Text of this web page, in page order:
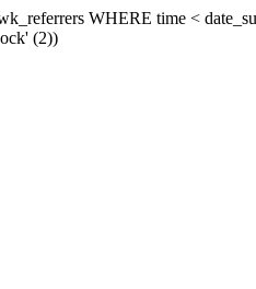
WHERE time <
(2))